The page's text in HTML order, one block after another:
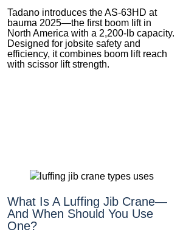
Tadano introduces the AS-63HD at
bauma 2025—the first boom lift in
North America with a 2,200-lb capacity.
Designed for jobsite safety and
efficiency, it combines boom lift reach
with scissor lift strength.
What Is A Luffing Jib Crane—
And When Should You Use
One?